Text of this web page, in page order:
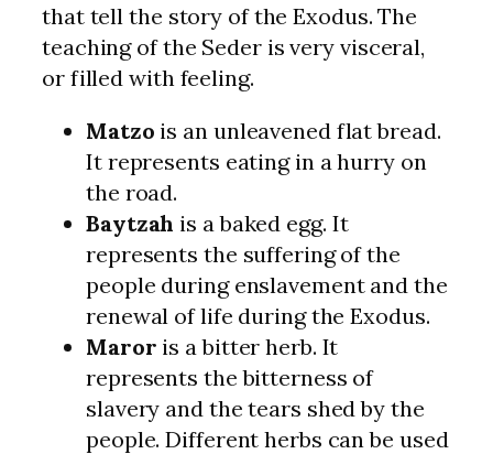
that tell the story of the Exodus. The
teaching of the Seder is very visceral,
or filled with feeling.
Matzo is an unleavened flat bread.
It represents eating in a hurry on
the road.
Baytzah is a baked egg. It
represents the suffering of the
people during enslavement and the
renewal of life during the Exodus.
Maror is a bitter herb. It
represents the bitterness of
slavery and the tears shed by the
people. Different herbs can be used